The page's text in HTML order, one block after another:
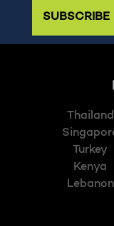
SUBSCRIBE
Thailand
Turkey
Kenya
Lebanon